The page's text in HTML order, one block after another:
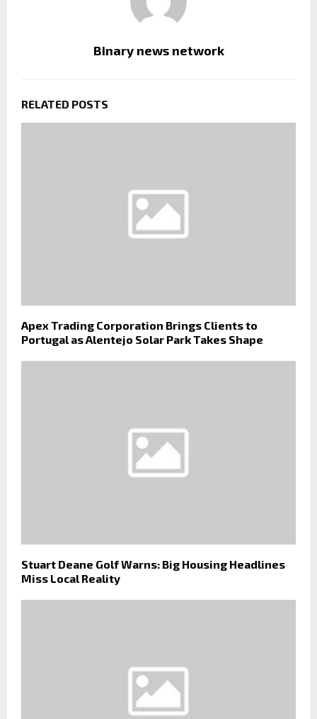
Binary news network
RELATED POSTS
Apex Trading Corporation Brings Clients to
Portugal as Alentejo Solar Park Takes Shape
Stuart Deane Golf Warns: Big Housing Headlines
Miss Local Reality